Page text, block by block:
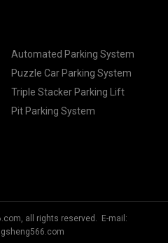
Automated Parking System
Puzzle Car Parking System
Triple Stacker Parking Lift
Pit Parking System
all rights reserved. E-mail: